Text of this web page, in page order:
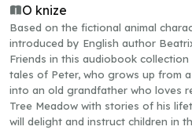
O knize
Based on the fictional animal
introduced by English author
Friends in this audiobook
tales of Peter, who grows up from
into an old grandfather who loves
Tree Meadow with stories of his
will delight and instruct children in